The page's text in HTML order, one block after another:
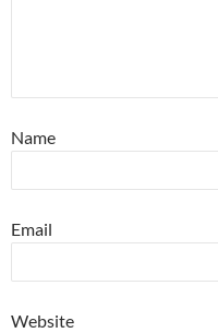
Name
Email
Website